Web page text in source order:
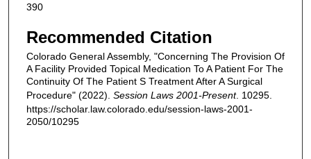
390
Recommended Citation
Colorado General Assembly, "Concerning The Provision Of
A Facility Provided Topical Medication To A Patient For The
Continuity Of The Patient S Treatment After A Surgical
Procedure" (2022). Session Laws 2001-Present. 10295.
https://scholar.law.colorado.edu/session-laws-2001-
2050/10295